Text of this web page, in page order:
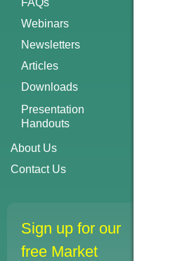
FAQs
Webinars
Newsletters
Articles
Downloads
Presentation
Handouts
About Us
Contact Us
Sign up for our
free Market